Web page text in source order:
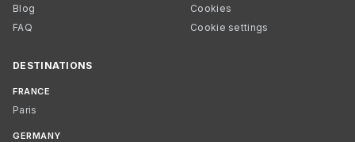
Blog
FAQ
Cookies
Cookie settings
DESTINATIONS
FRANCE
Paris
GERMANY